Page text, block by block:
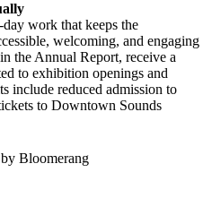
work that keeps the
welcoming, and engaging
the Annual Report, receive a
to exhibition openings and
include reduced admission to
to Downtown Sounds